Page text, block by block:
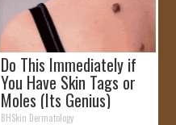
Do This Immediately if
You Have Skin Tags or
Moles (Its Genius)
BHSkin Dermatology